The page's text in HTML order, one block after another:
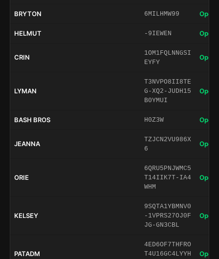
BRYTON 6MILHMW99 Open
HELMUT -9IEWEN Open
CRIN
1OM1FQLNNGSI
EYFY
Open
LYMAN
T3NVPO8II8TE
G-XQ2-JUDH15
B0YMUI
Open
BASH BROS H0Z3W Open
JEANNA
TZJCN2VU986X
6
Open
ORIE
6QRU5PNJWMC5
T14IIK7T-IA4
WHM
Open
KELSEY
9SQTA1YBMNV0
-1VPRS27OJ0F
JG-GN3CBL
Open
PATADM
4ED6OF7THFRO
T4U16GC4LYYH
Open